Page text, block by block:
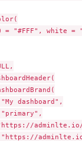
= "#FFF", white =
dashboard",